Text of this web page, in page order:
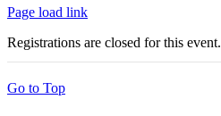
Page load link
Registrations are closed for this event.
Go to Top